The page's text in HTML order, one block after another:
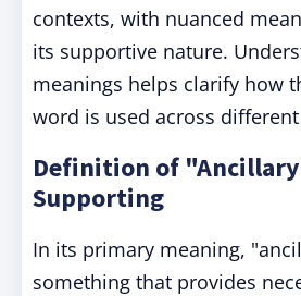
contexts, with nuanced
its supportive nature.
meanings helps clarify how
word is used across
Definition of
Supporting
In its primary meaning,
something that provides